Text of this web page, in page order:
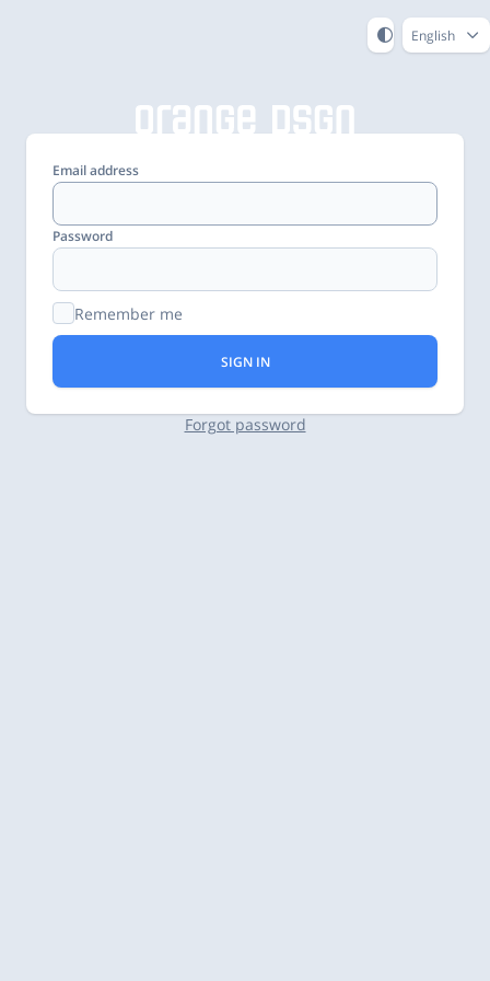
English
Email address
Password
Remember me
SIGN IN
Forgot password